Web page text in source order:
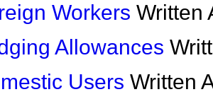
Workers Written
Allowances
Users Written